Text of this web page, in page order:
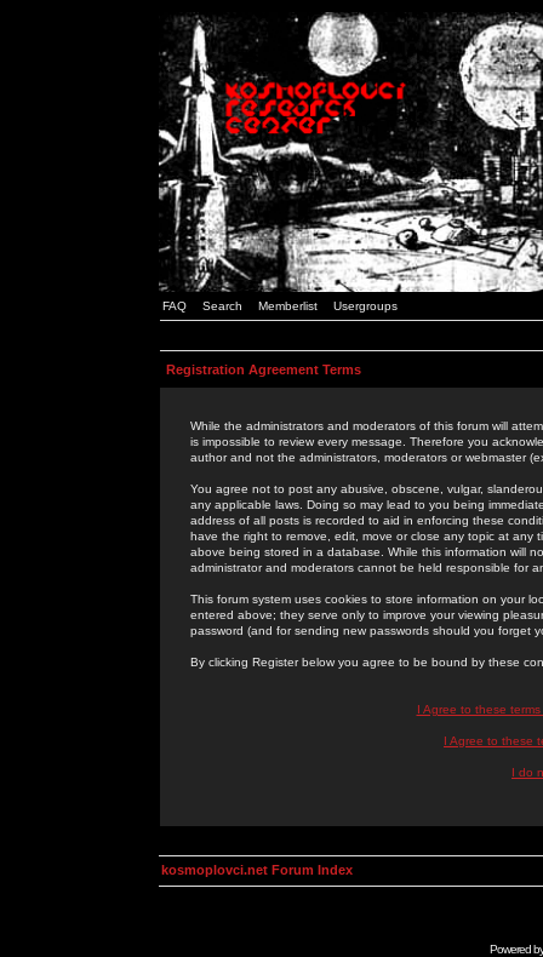
FAQ Search Memberlist Usergroups
Registration Agreement Terms
While the administrators and moderators of this forum will
is impossible to review every message. Therefore you
author and not the administrators, moderators or webmaster
You agree not to post any abusive, obscene, vulgar,
any applicable laws. Doing so may lead to you being
address of all posts is recorded to aid in enforcing these
have the right to remove, edit, move or close any topic at
above being stored in a database. While this information will
administrator and moderators cannot be held responsible for
This forum system uses cookies to store information on your
entered above; they serve only to improve your viewing
password (and for sending new passwords should you forget
By clicking Register below you agree to be bound by these
I Agree to these
I Agree to these
I do
kosmoplovci.net Forum Index
Powered